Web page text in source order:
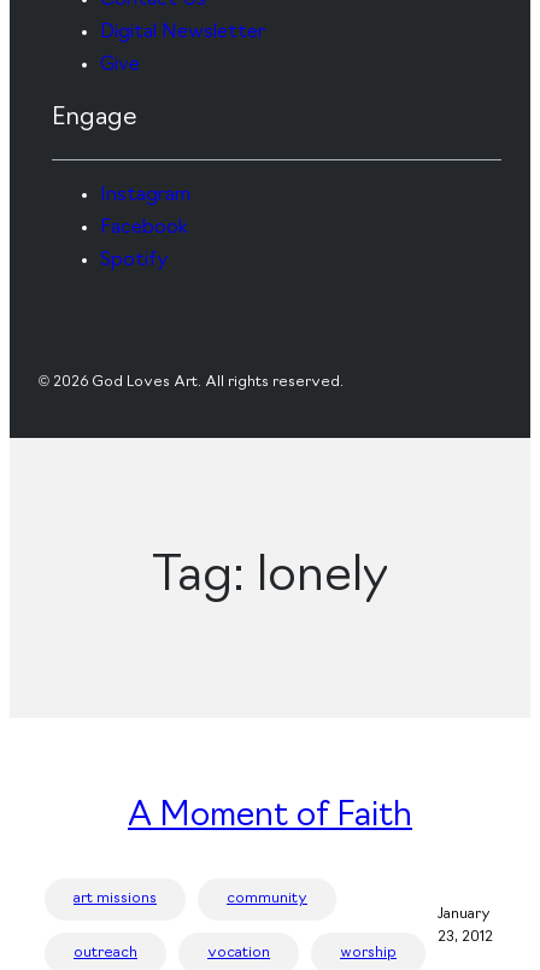
Digital Newsletter
Give
Engage
Instagram
Facebook
Spotify
© 2026 God Loves Art. All rights reserved.
Tag: lonely
A Moment of Faith
art missions community
outreach vocation worship
January
23, 2012